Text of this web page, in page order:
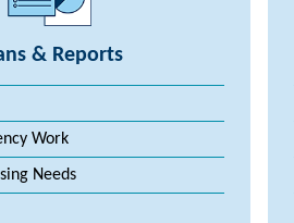
& Reports
Work
Needs